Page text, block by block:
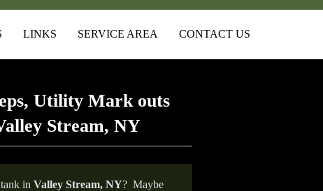
LINKS SERVICE AREA CONTACT US
Utility Mark outs
Stream, NY
in Valley Stream, NY? Maybe